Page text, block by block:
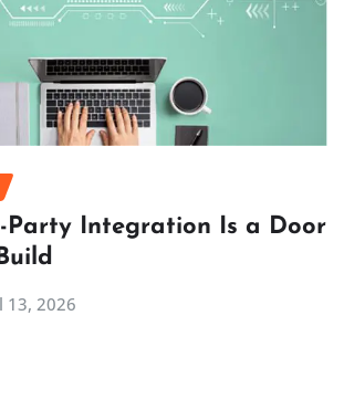
Party Integration Is a Door
13, 2026